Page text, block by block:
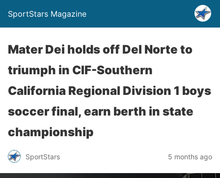
SportStars Magazine
Mater Dei holds off Del Norte to
triumph in CIF-Southern
California Regional Division 1 boys
soccer final, earn berth in state
championship
SportStars 5 months ago